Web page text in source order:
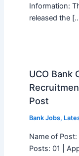
Information:
released the
UCO Bank
Post
Bank Jobs,
Name of
Posts: 01 |